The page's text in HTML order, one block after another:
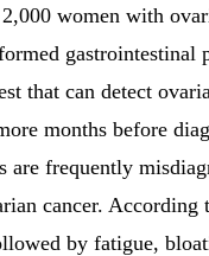
women with
gastrointestinal
that can detect
months before
are frequently
cancer.
by fatigue,